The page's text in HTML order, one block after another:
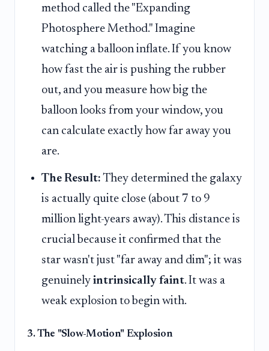
method called the "Expanding
Photosphere Method." Imagine
watching a balloon inflate. If you know
how fast the air is pushing the rubber
out, and you measure how big the
balloon looks from your window, you
can calculate exactly how far away you
are.
The Result: They determined the galaxy
is actually quite close (about 7 to 9
million light-years away). This distance is
crucial because it confirmed that the
star wasn't just "far away and dim"; it was
genuinely intrinsically faint. It was a
weak explosion to begin with.
3. The "Slow-Motion" Explosion